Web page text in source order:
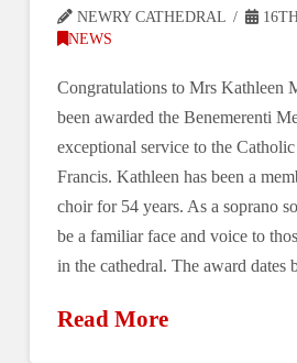
NEWRY CATHEDRAL
NEWS
Congratulations to Mrs Kathleen
been awarded the Benemerenti
exceptional service to the
Francis. Kathleen has been a
choir for 54 years. As a soprano
be a familiar face and voice to
in the cathedral. The award dates
Read More